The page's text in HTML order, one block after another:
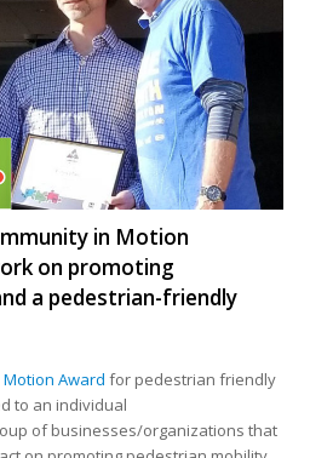
in Motion
on promoting
a pedestrian-friendly
Award for pedestrian friendly
to an individual
of businesses/organizations that